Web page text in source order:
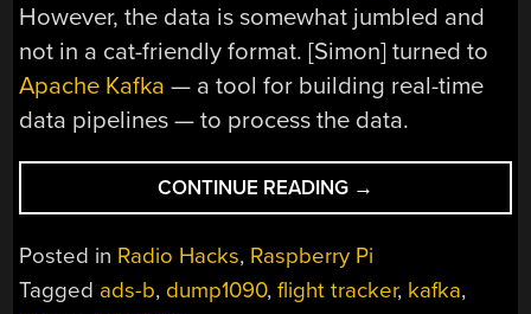
However, the data is somewhat jumbled and
not in a cat-friendly format. [Simon] turned to
Apache Kafka — a tool for building real-time
data pipelines — to process the data.
CONTINUE READING “CAT
COMPELS
RASPBERRY
FLIGHT
→
Posted in Radio Hacks, Raspberry Pi
Tagged ads-b, dump1090,flight tracker, kafka,